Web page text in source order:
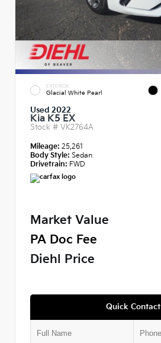
EXTERIOR
Glacial White Pearl
Used 2022
Kia K5 EX
Stock # VK2764A
Mileage: 25,261
Body Style: Sedan
Drivetrain: FWD
Market Value
PA Doc Fee
Diehl Price
Quick Contact